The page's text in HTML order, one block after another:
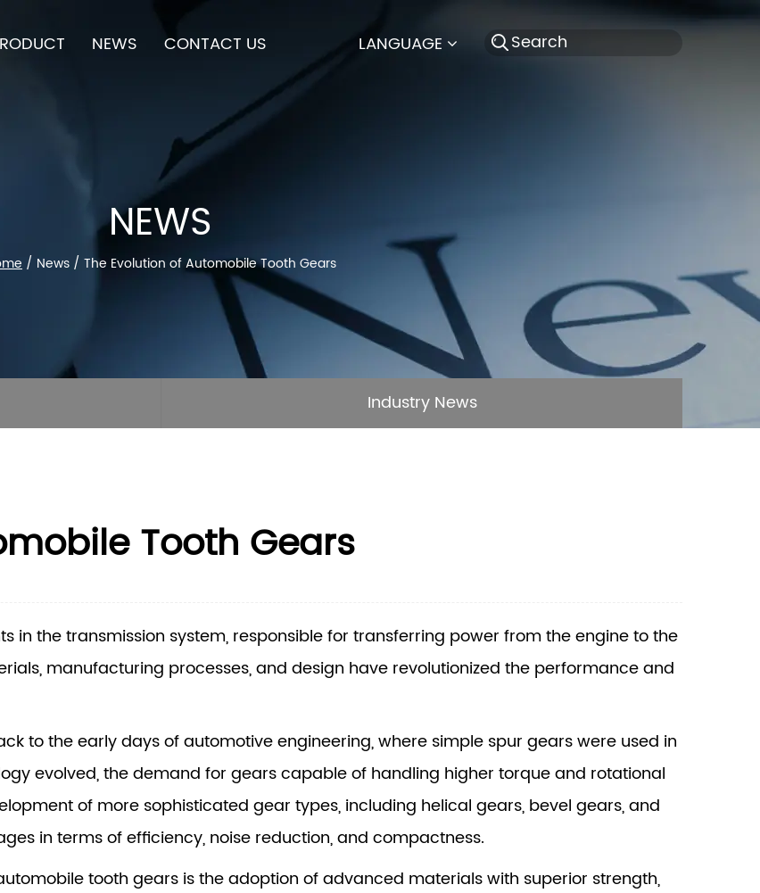
LANGUAGE
NEWS CONTACT US
NEWS
/ News / The Evolution of Automobile Tooth Gears
Industry News
Tooth Gears
in the transmission system, responsible for transferring power from the engine to the
manufacturing processes, and design have revolutionized the performance and
to the early days of automotive engineering, where simple spur gears were used in
evolved, the demand for gears capable of handling higher torque and rotational
of more sophisticated gear types, including helical gears, bevel gears, and
in terms of efficiency, noise reduction, and compactness.
tooth gears is the adoption of advanced materials with superior strength,